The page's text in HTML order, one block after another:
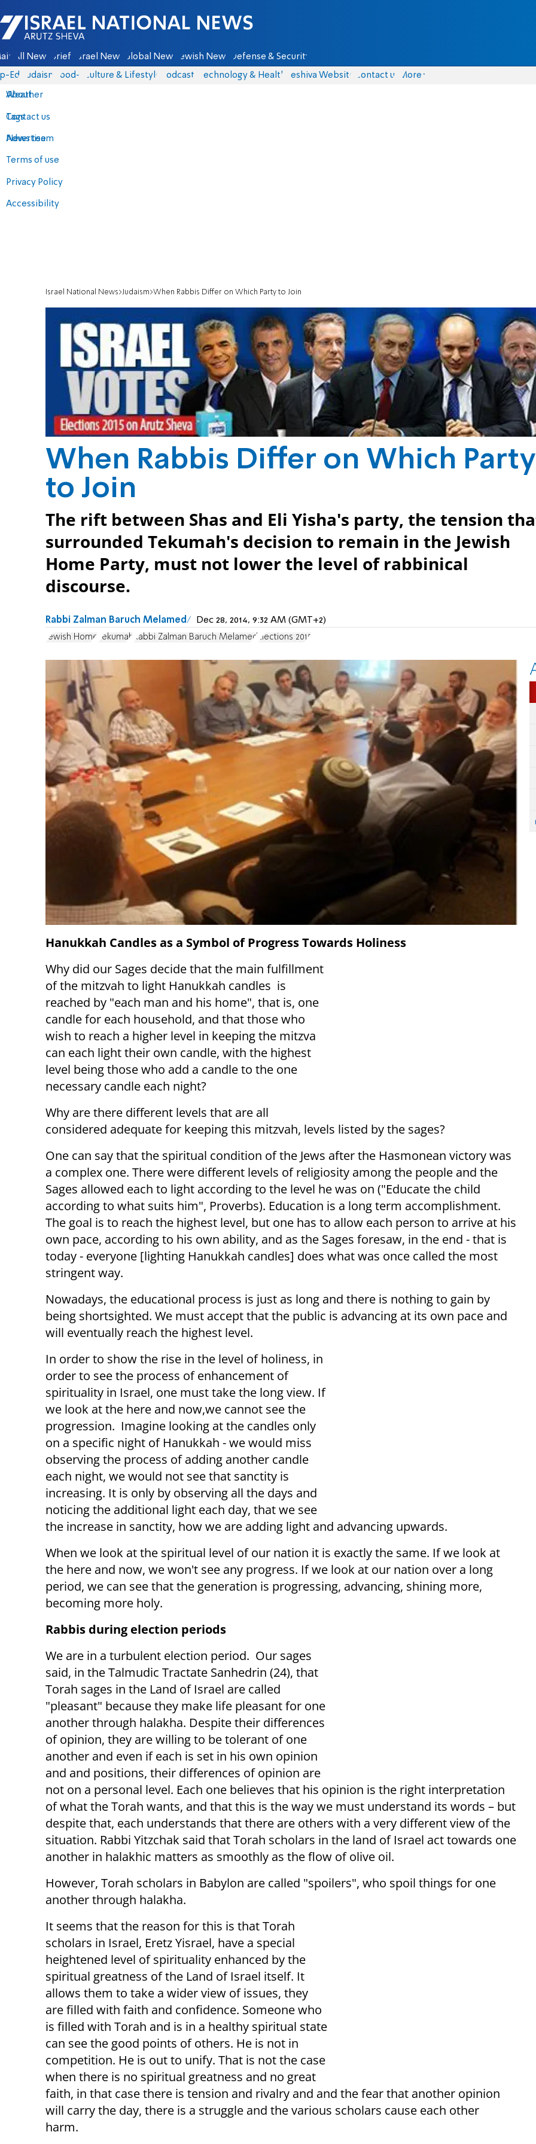
Israel National News - Arutz Sheva
All News Briefs Israel News Global News Jewish News Defense & Security
Eds Judaism food-1 Culture & Lifestyle Podcasts Technology & Health Yeshiva Website Contact us
About
Contact us
Advertise
Terms of use
Privacy Policy
Accessibility
More
Weather
Tags
News team
Israel National News Judaism When Rabbis Differ on Which Party to Join
When Rabbis Differ on Which Party
to Join
The rift between Shas and Eli Yisha's party, the tension
surrounded Tekumah's decision to remain in the Jewish
Home Party, must not lower the level of rabbinical
discourse.
Rabbi Zalman Baruch Melamed Dec 28, 2014, 9:32 AM (GMT+2)
Jewish Home Tekumah Rabbi Zalman Baruch Melamed Elections 2015
Hanukkah Candles as a Symbol of Progress Towards Holiness
Why did our Sages decide that the main fulfillment
of the mitzvah to light Hanukkah candles is
reached by "each man and his home", that is, one
candle for each household, and that those who
wish to reach a higher level in keeping the mitzva
can each light their own candle, with the highest
level being those who add a candle to the one
necessary candle each night?
Why are there different levels that are all
considered adequate for keeping this mitzvah, levels listed by the sages?
One can say that the spiritual condition of the Jews after the Hasmonean victory was
a complex one. There were different levels of religiosity among the people and the
Sages allowed each to light according to the level he was on ("Educate the child
according to what suits him", Proverbs). Education is a long term accomplishment.
The goal is to reach the highest level, but one has to allow each person to arrive at his
own pace, according to his own ability, and as the Sages foresaw, in the end - that is
today - everyone [lighting Hanukkah candles] does what was once called the most
stringent way.
Nowadays, the educational process is just as long and there is nothing to gain by
being shortsighted. We must accept that the public is advancing at its own pace and
will eventually reach the highest level.
In order to show the rise in the level of holiness, in
order to see the process of enhancement of
spirituality in Israel, one must take the long view. If
we look at the here and now,we cannot see the
progression. Imagine looking at the candles only
on a specific night of Hanukkah - we would miss
observing the process of adding another candle
each night, we would not see that sanctity is
increasing. It is only by observing all the days and
noticing the additional light each day, that we see
the increase in sanctity, how we are adding light and advancing upwards.
When we look at the spiritual level of our nation it is exactly the same. If we look at
the here and now, we won't see any progress. If we look at our nation over a long
period, we can see that the generation is progressing, advancing, shining more,
becoming more holy.
Rabbis during election periods
We are in a turbulent election period. Our sages
said, in the Talmudic Tractate Sanhedrin (24), that
Torah sages in the Land of Israel are called
"pleasant" because they make life pleasant for one
another through halakha. Despite their differences
of opinion, they are willing to be tolerant of one
another and even if each is set in his own opinion
and and positions, their differences of opinion are
not on a personal level. Each one believes that his opinion is the right interpretation
of what the Torah wants, and that this is the way we must understand its words – but
despite that, each understands that there are others with a very different view of the
situation. Rabbi Yitzchak said that Torah scholars in the land of Israel act towards one
another in halakhic matters as smoothly as the flow of olive oil.
However, Torah scholars in Babylon are called "spoilers", who spoil things for one
another through halakha.
It seems that the reason for this is that Torah
scholars in Israel, Eretz Yisrael, have a special
heightened level of spirituality enhanced by the
spiritual greatness of the Land of Israel itself. It
allows them to take a wider view of issues, they
are filled with faith and confidence. Someone who
is filled with Torah and is in a healthy spiritual state
can see the good points of others. He is not in
competition. He is out to unify. That is not the case
when there is no spiritual greatness and no great
faith, in that case there is tension and rivalry and and the fear that another opinion
will carry the day, there is a struggle and the various scholars cause each other
harm.